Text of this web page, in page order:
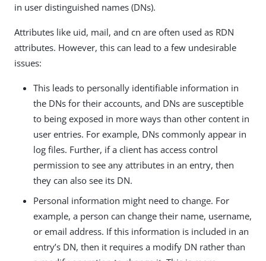
in user distinguished names (DNs).
Attributes like uid, mail, and cn are often used as RDN
attributes. However, this can lead to a few undesirable
issues:
This leads to personally identifiable information in
the DNs for their accounts, and DNs are susceptible
to being exposed in more ways than other content in
user entries. For example, DNs commonly appear in
log files. Further, if a client has access control
permission to see any attributes in an entry, then
they can also see its DN.
Personal information might need to change. For
example, a person can change their name, username,
or email address. If this information is included in an
entry’s DN, then it requires a modify DN rather than